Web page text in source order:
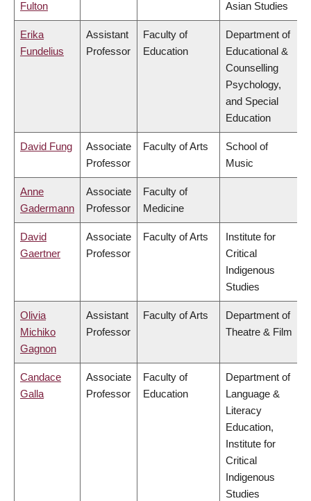
Fulton Asian Studies
Erika
Fundelius
Assistant
Professor
Faculty of
Education
Department of
Educational &
Counselling
Psychology,
and Special
Education
David Fung
Associate
Professor
Faculty of Arts
School of
Music
Anne
Gadermann
Associate
Professor
Faculty of
Medicine
David
Gaertner
Associate
Professor
Faculty of Arts
Institute for
Critical
Indigenous
Studies
Olivia
Michiko
Gagnon
Assistant
Professor
Faculty of Arts
Department of
Theatre & Film
Candace
Galla
Associate
Professor
Faculty of
Education
Department of
Language &
Literacy
Education,
Institute for
Critical
Indigenous
Studies